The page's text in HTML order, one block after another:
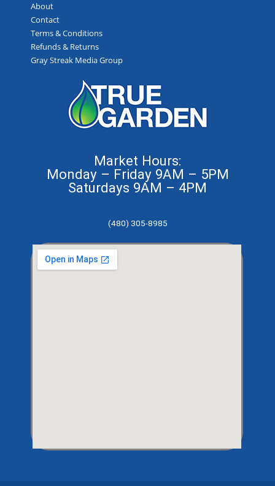
About
Contact
Terms & Conditions
Refunds & Returns
Gray Streak Media Group
Market Hours:
Monday – Friday 9AM – 5PM
Saturdays 9AM – 4PM
(480) 305-8985